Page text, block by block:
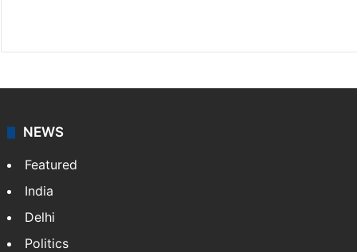
NEWS
Featured
India
Delhi
Politics